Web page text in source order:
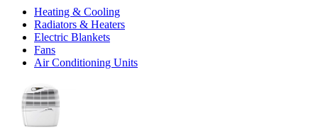
Heating & Cooling
Radiators & Heaters
Electric Blankets
Fans
Air Conditioning Units